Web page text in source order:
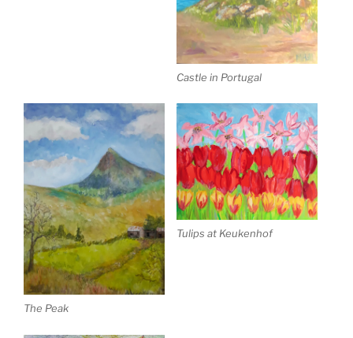
Castle in Portugal
The Peak
Tulips at Keukenhof